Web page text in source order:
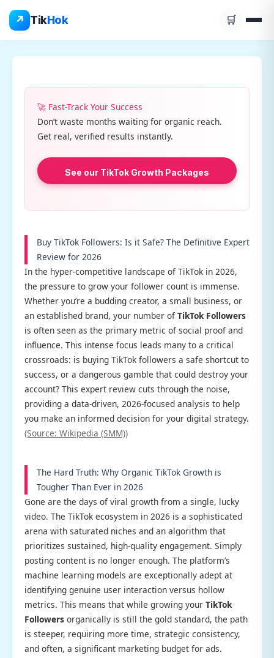
↗ TikHok 🛒
content
🚀 Fast-Track Your Success
Don’t waste months waiting for organic reach.
Get real, verified results instantly.
See our TikTok Growth Packages
Buy TikTok Followers: Is it Safe? The Definitive Expert
Review for 2026
In the hyper-competitive landscape of TikTok in 2026,
the pressure to grow your follower count is immense.
Whether you’re a budding creator, a small business, or
an established brand, your number ofTikTok Followers
is often seen as the primary metric of social proof and
influence. This intense focus leads many to a critical
crossroads: is buying TikTok followers a safe shortcut to
success, or a dangerous gamble that could destroy your
account? This expert review cuts through the noise,
providing a data-driven, 2026-focused analysis to help
you make an informed decision for your digital strategy.
(Source: Wikipedia (SMM))
The Hard Truth: Why Organic TikTok Growth is
Tougher Than Ever in 2026
Gone are the days of viral growth from a single, lucky
video. The TikTok ecosystem in 2026 is a sophisticated
arena with saturated niches and an algorithm that
prioritizes sustained, high-quality engagement. Simply
posting content is no longer enough. The platform’s
machine learning models are exceptionally adept at
identifying genuine user interaction versus hollow
metrics. This means that while growing your TikTok
Followers organically is still the gold standard, the path
is steeper, requiring more time, strategic consistency,
and often, a significant marketing budget for ads.